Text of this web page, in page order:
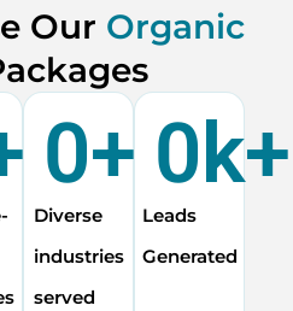
Our Organic
Diverse
industries
served
0+
Leads
Generated
0k+